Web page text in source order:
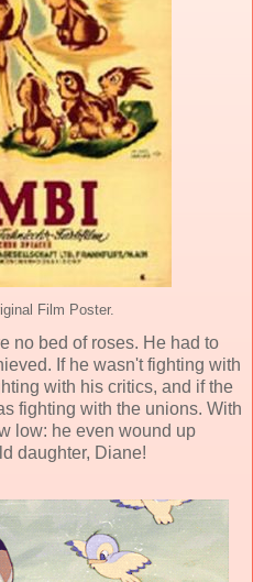
Film Poster.
no bed of roses. He had to
If he wasn't fighting with
with his critics, and if the
fighting with the unions. With
low: he even wound up
daughter, Diane!